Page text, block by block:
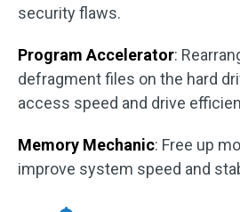
security flaws.
Program Accelerator:
defragment files on the hard
access speed and drive
Memory Mechanic: Free up
improve system speed and